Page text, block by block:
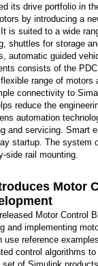
its drive portfolio in
by introducing a
is suited to a wide
shuttles for storage
automatic guided
consists of the
range of motors
connectivity to
reduce the
automation
and servicing. Smart
startup. The system
side rail mounting.
Motor
Motor Control
and implementing
use reference
control algorithms